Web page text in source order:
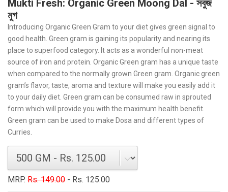
Mukti Fresh: Organic Green Moong Dal - সবুজ
মুগ
Introducing Organic Green Gram to your diet gives green signal to
good health. Green gram is gaining its popularity and nearing its
place to superfood category. It acts as a wonderful non-meat
source of iron and protein. Organic Green gram has a unique taste
when compared to the normally grown Green gram. Organic green
gram’s flavor, taste, aroma and texture will make you easily add it
to your daily diet. Green gram can be consumed raw in sprouted
form which will provide you with the maximum health benefit.
Green gram can be used to make Dosa and different types of
Curries.
MRP. Rs. 149.00 - Rs. 125.00